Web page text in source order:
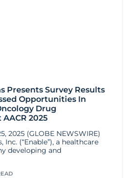
Presents Survey Results
Opportunities In
Drug
2025
2025 (GLOBE NEWSWIRE)
(“Enable”), a healthcare
developing and